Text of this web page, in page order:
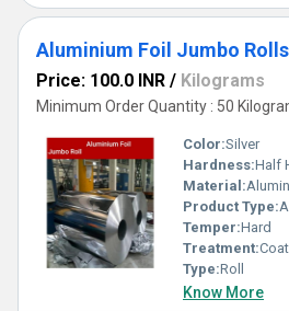
Aluminium Foil Jumbo Rolls
Price: 100.0 INR / Kilograms
Minimum Order Quantity : 50
Color:Silver
Hardness:Half
Material:
Product Type:
Temper:Hard
Treatment:
Type:Roll
Know More